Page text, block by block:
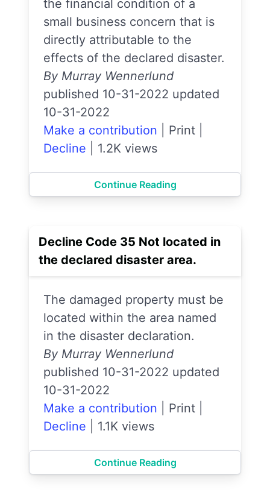
the financial condition of a
small business concern that is
directly attributable to the
effects of the declared disaster.
By Murray Wennerlund
published 10-31-2022 updated
10-31-2022
Make a contribution
Print
Decline
1.2K views
Continue Reading
Decline Code 35 Not located in
the declared disaster area.
The damaged property must be
located within the area named
in the disaster declaration.
By Murray Wennerlund
published 10-31-2022 updated
10-31-2022
Make a contribution
Print
Decline
1.1K views
Continue Reading